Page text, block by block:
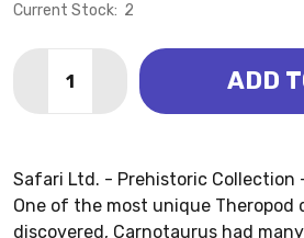
Current Stock: 2
DECREASE QUANTITY OF
INCREASE QUANTITY
ADD
Safari Ltd. - Prehistoric Collection
One of the most unique Theropod
discovered, Carnotaurus had